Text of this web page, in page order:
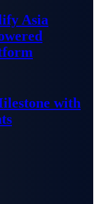
Asia
with